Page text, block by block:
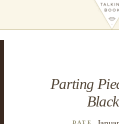
Parting
DATE